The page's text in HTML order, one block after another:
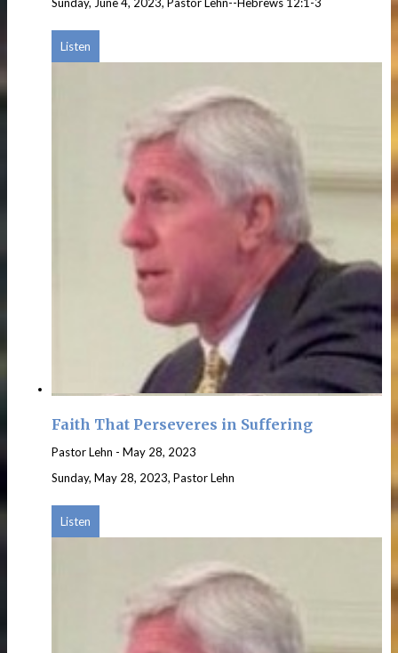
Sunday, June 4, 2023, Pastor Lehn--Hebrews 12:1-3
Listen
Faith That Perseveres in Suffering
Pastor Lehn - May 28, 2023
Sunday, May 28, 2023, Pastor Lehn
Listen